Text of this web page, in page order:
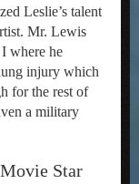
Leslie’s talent
Mr. Lewis
where he
injury which
for the rest of
a military
Star